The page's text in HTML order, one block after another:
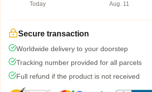
Today
Aug. 11
Secure transaction
Worldwide delivery to your doorstep
Tracking number provided for all parcels
Full refund if the product is not received